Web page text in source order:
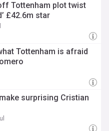
Tottenham plot twist
£42.6m star
Tottenham is afraid
surprising Cristian